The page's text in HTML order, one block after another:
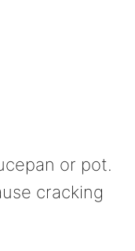
or pot.
cracking